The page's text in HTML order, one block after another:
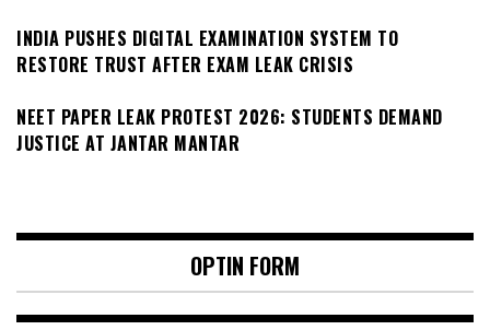
INDIA PUSHES DIGITAL EXAMINATION SYSTEM TO
RESTORE TRUST AFTER EXAM LEAK CRISIS
NEET PAPER LEAK PROTEST 2026: STUDENTS DEMAND
JUSTICE AT JANTAR MANTAR
OPTIN FORM